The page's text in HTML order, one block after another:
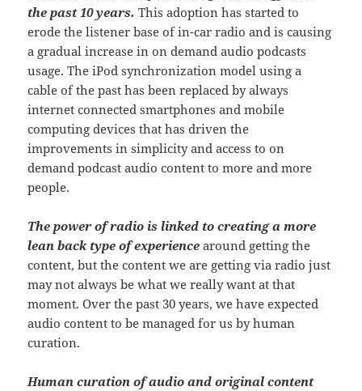
the past 10 years. This adoption has started to
erode the listener base of in-car radio and is causing
a gradual increase in on demand audio podcasts
usage. The iPod synchronization model using a
cable of the past has been replaced by always
internet connected smartphones and mobile
computing devices that has driven the
improvements in simplicity and access to on
demand podcast audio content to more and more
people.
The power of radio is linked to creating a more
lean back type of experience around getting the
content, but the content we are getting via radio just
may not always be what we really want at that
moment. Over the past 30 years, we have expected
audio content to be managed for us by human
curation.
Human curation of audio and original content